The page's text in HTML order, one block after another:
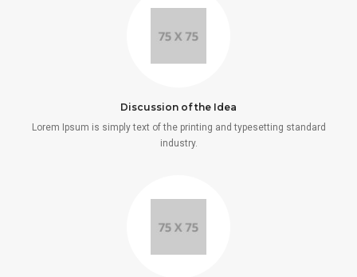
Discussion of the Idea
Lorem Ipsum is simply text of the printing and typesetting standard
industry.